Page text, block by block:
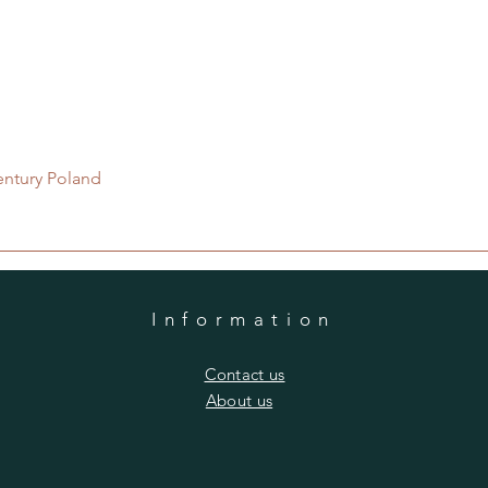
Poland
Information
​Contact us
​About us